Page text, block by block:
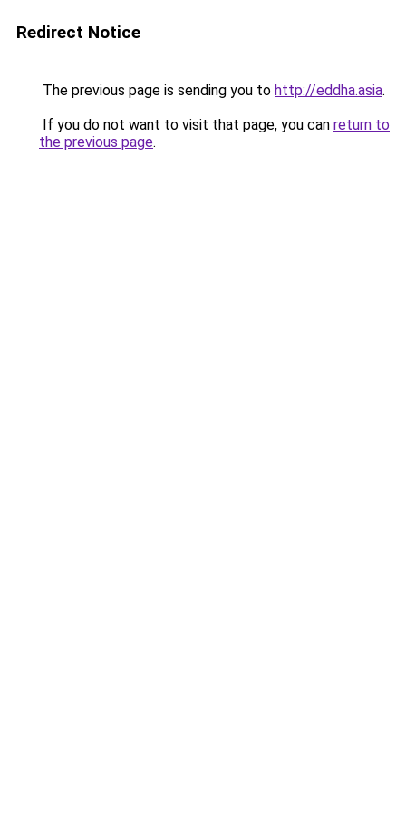
Redirect Notice
The previous page is sending you to http://eddha.asia.
If you do not want to visit that page, you can return to
the previous page.